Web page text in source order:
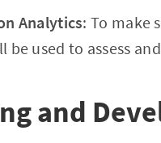
Analytics: To make
be used to assess
and